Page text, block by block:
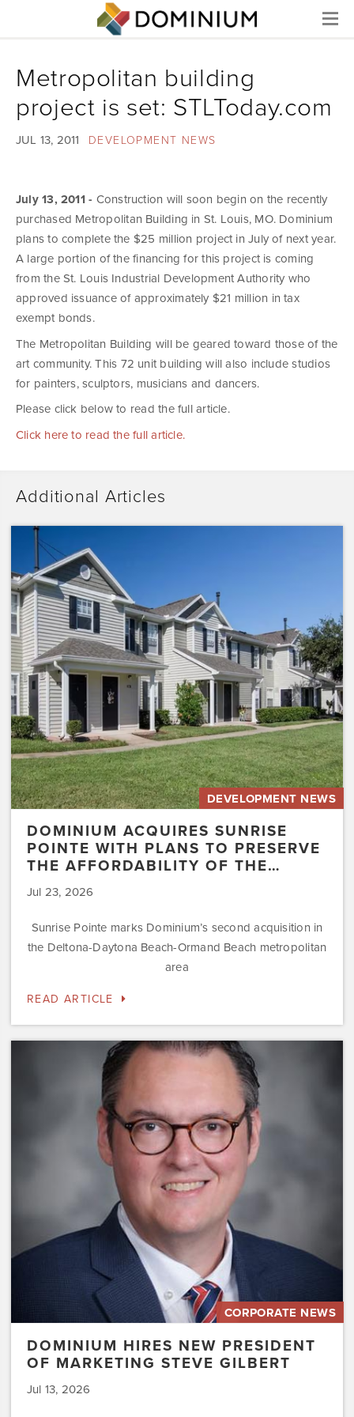
Menu
Metropolitan building
project is set: STLToday.com
JUL 13, 2011 DEVELOPMENT NEWS
July 13, 2011 - Construction will soon begin on the recently
purchased Metropolitan Building in St. Louis, MO. Dominium
plans to complete the $25 million project in July of next year.
A large portion of the financing for this project is coming
from the St. Louis Industrial Development Authority who
approved issuance of approximately $21 million in tax
exempt bonds.
The Metropolitan Building will be geared toward those of the
art community. This 72 unit building will also include studios
for painters, sculptors, musicians and dancers.
Please click below to read the full article.
Click here to read the full article.
Additional Articles
Dominium
Acquires
Sunrise
Pointe
with
Plans
to
Preserve
the
Affordability
of
the…
DEVELOPMENT NEWS
DOMINIUM ACQUIRES SUNRISE
POINTE WITH PLANS TO PRESERVE
THE AFFORDABILITY OF THE…
Jul 23, 2026
Sunrise Pointe marks Dominium’s second acquisition in
the Deltona-Daytona Beach-Ormand Beach metropolitan
area
READ ARTICLE
CORPORATE NEWS
DOMINIUM HIRES NEW PRESIDENT
OF MARKETING STEVE GILBERT
Jul 13, 2026